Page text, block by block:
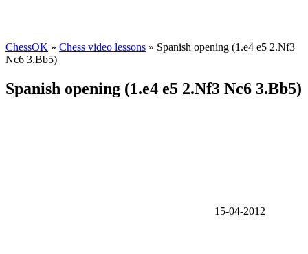
ChessOK » Chess video lessons » Spanish opening (1.e4 e5 2.Nf3
Nc6 3.Bb5)
Spanish opening (1.e4 e5 2.Nf3 Nc6 3.Bb5)
15-04-2012